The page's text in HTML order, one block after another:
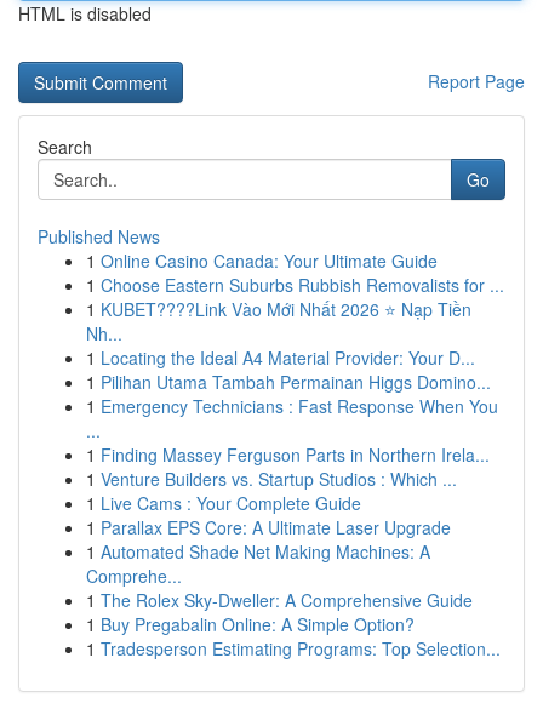
HTML is disabled
Report Page
Search
Go
Published News
1 Online Casino Canada: Your Ultimate Guide
1 Choose Eastern Suburbs Rubbish Removalists for ...
1 KUBET????️Link Vào Mới Nhất 2026 ⭐ Nạp Tiền
Nh...
1 Locating the Ideal A4 Material Provider: Your D...
1 Pilihan Utama Tambah Permainan Higgs Domino...
1 Emergency Technicians : Fast Response When You
...
1 Finding Massey Ferguson Parts in Northern Irela...
1 Venture Builders vs. Startup Studios : Which ...
1 Live Cams : Your Complete Guide
1 Parallax EPS Core: A Ultimate Laser Upgrade
1 Automated Shade Net Making Machines: A
Comprehe...
1 The Rolex Sky-Dweller: A Comprehensive Guide
1 Buy Pregabalin Online: A Simple Option?
1 Tradesperson Estimating Programs: Top Selection...